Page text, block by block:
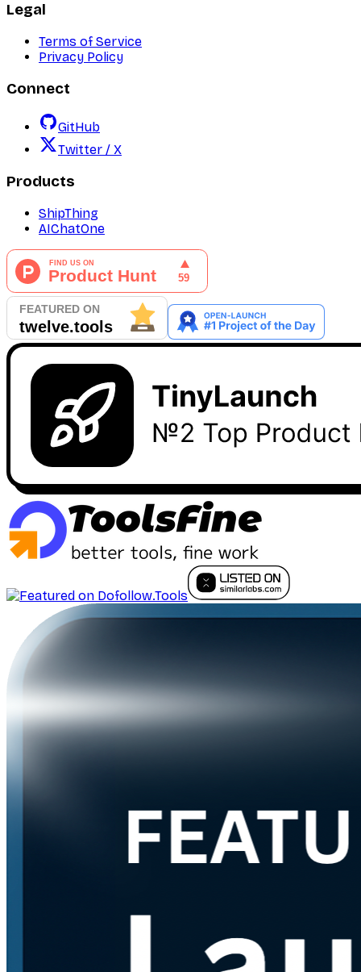
Legal
Terms of Service
Privacy Policy
Connect
GitHub
Twitter / X
Products
ShipThing
AIChatOne